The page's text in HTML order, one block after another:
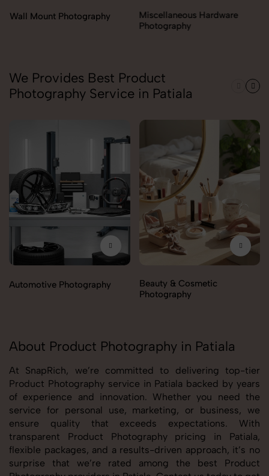
Miscellaneous Hardware
We Provides Best Product
Photography Service in Patiala
Automotive Photography
Beauty & Cosmetic
Photography
About Product Photography in Patiala
At SnapRich, we’re committed to delivering top-tier
Product Photography service in Patiala backed by years
of experience and innovation. Whether you need the
service for personal use, marketing, or business, we
ensure quality that exceeds expectations. With
transparent Product Photography pricing in Patiala,
flexible packages, and a results-driven approach, it’s no
surprise that we’re rated among the best Product